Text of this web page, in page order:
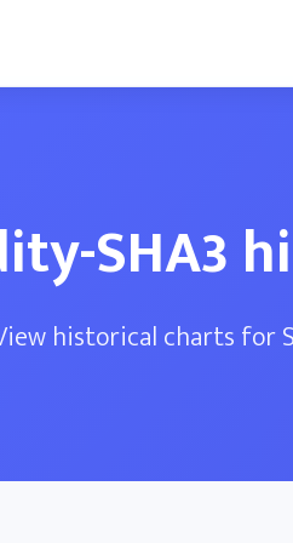
SHA3
historical charts for